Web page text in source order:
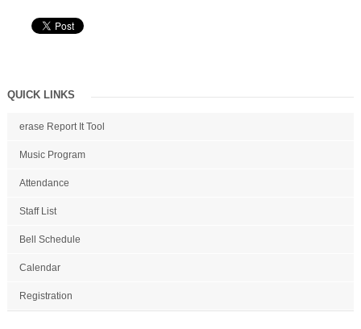
QUICK LINKS
erase Report It Tool
Music Program
Attendance
Staff List
Bell Schedule
Calendar
Registration